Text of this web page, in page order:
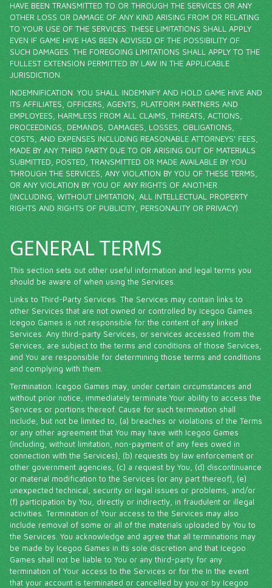
HAVE BEEN TRANSMITTED TO OR THROUGH THE SERVICES OR ANY
OTHER LOSS OR DAMAGE OF ANY KIND ARISING FROM OR RELATING
TO YOUR USE OF THE SERVICES. THESE LIMITATIONS SHALL APPLY
EVEN IF GAME HIVE HAS BEEN ADVISED OF THE POSSIBILITY OF
SUCH DAMAGES. THE FOREGOING LIMITATIONS SHALL APPLY TO THE
FULLEST EXTENSION PERMITTED BY LAW IN THE APPLICABLE
JURISDICTION.
INDEMNIFICATION. YOU SHALL INDEMNIFY AND HOLD GAME HIVE AND
ITS AFFILIATES, OFFICERS, AGENTS, PLATFORM PARTNERS AND
EMPLOYEES, HARMLESS FROM ALL CLAIMS, THREATS, ACTIONS,
PROCEEDINGS, DEMANDS, DAMAGES, LOSSES, OBLIGATIONS,
COSTS, AND EXPENSES INCLUDING REASONABLE ATTORNEYS’ FEES,
MADE BY ANY THIRD PARTY DUE TO OR ARISING OUT OF MATERIALS
SUBMITTED, POSTED, TRANSMITTED OR MADE AVAILABLE BY YOU
THROUGH THE SERVICES, ANY VIOLATION BY YOU OF THESE TERMS,
OR ANY VIOLATION BY YOU OF ANY RIGHTS OF ANOTHER
(INCLUDING, WITHOUT LIMITATION, ALL INTELLECTUAL PROPERTY
RIGHTS AND RIGHTS OF PUBLICITY, PERSONALITY OR PRIVACY).
GENERAL TERMS
This section sets out other useful information and legal terms you
should be aware of when using the Services.
Links to Third-Party Services. The Services may contain links to
other Services that are not owned or controlled by Icegoo Games.
Icegoo Games is not responsible for the content of any linked
Services. Any third-party Services, or services accessed from the
Services, are subject to the terms and conditions of those Services,
and You are responsible for determining those terms and conditions
and complying with them.
Termination. Icegoo Games may, under certain circumstances and
without prior notice, immediately terminate Your ability to access the
Services or portions thereof. Cause for such termination shall
include, but not be limited to, (a) breaches or violations of the Terms
or any other agreement that You may have with Icegoo Games
(including, without limitation, non-payment of any fees owed in
connection with the Services), (b) requests by law enforcement or
other government agencies, (c) a request by You, (d) discontinuance
or material modification to the Services (or any part thereof), (e)
unexpected technical, security or legal issues or problems, and/or
(f) participation by You, directly or indirectly, in fraudulent or illegal
activities. Termination of Your access to the Services may also
include removal of some or all of the materials uploaded by You to
the Services. You acknowledge and agree that all terminations may
be made by Icegoo Games in its sole discretion and that Icegoo
Games shall not be liable to You or any third-party for any
termination of Your access to the Services or for the In the event
that your account is terminated or cancelled by you or by Icegoo